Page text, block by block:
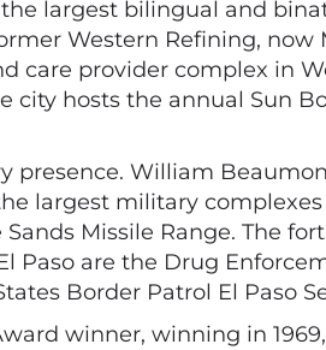
largest bilingual and
Western Refining,
care provider complex in
city hosts the annual Sun
presence. William
largest military
Missile Range. The
Paso are the Drug
Border Patrol El Paso
winner, winning in